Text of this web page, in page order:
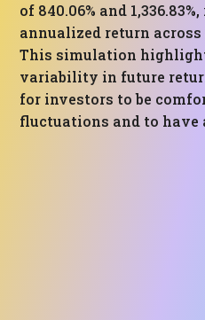
of 840.06% and
annualized return
This simulation
variability in future
for investors to be
fluctuations and to have